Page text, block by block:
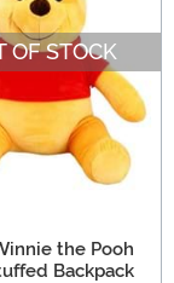
OF STOCK
the Pooh
Backpack